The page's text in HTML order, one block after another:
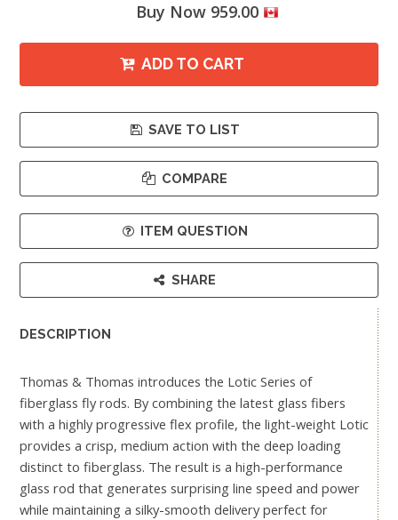
Buy Now 959.00
ADD TO CART
SAVE TO LIST
COMPARE
ITEM QUESTION
SHARE
DESCRIPTION
Thomas & Thomas introduces the Lotic Series of
fiberglass fly rods. By combining the latest glass fibers
with a highly progressive flex profile, the light-weight Lotic
provides a crisp, medium action with the deep loading
distinct to fiberglass. The result is a high-performance
glass rod that generates surprising line speed and power
while maintaining a silky-smooth delivery perfect for